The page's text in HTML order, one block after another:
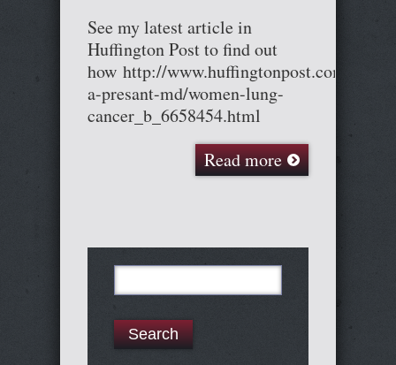
See my latest article in
Huffington Post to find out
how http://www.huffingtonpost.com/cary-
a-presant-md/women-lung-
cancer_b_6658454.html
Read more
for: